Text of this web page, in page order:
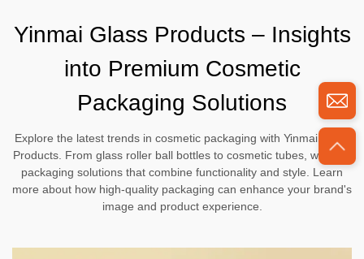
Yinmai Glass Products – Insights
into Premium Cosmetic
Packaging Solutions
Explore the latest trends in cosmetic packaging with Yinmai Glass
Products. From glass roller ball bottles to cosmetic tubes, we offer
packaging solutions that combine functionality and style. Learn
more about how high-quality packaging can enhance your brand's
image and product experience.